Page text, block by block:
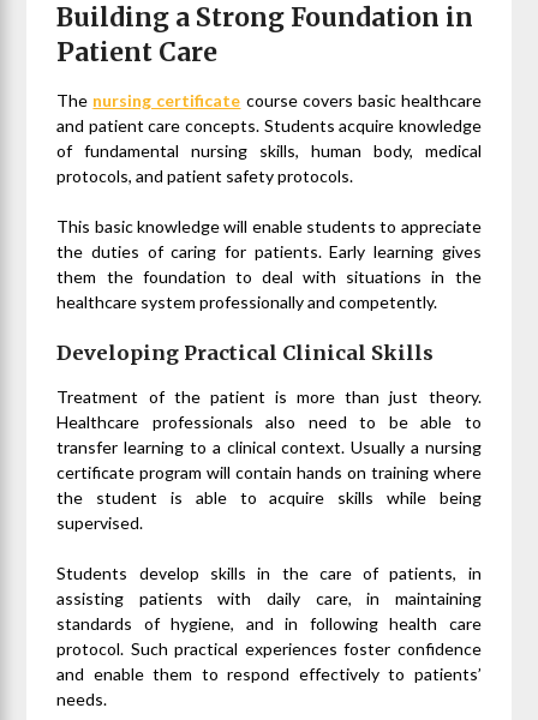
Building a Strong Foundation in
Patient Care
The nursing certificate course covers basic healthcare
and patient care concepts. Students acquire knowledge
of fundamental nursing skills, human body, medical
protocols, and patient safety protocols.
This basic knowledge will enable students to appreciate
the duties of caring for patients. Early learning gives
them the foundation to deal with situations in the
healthcare system professionally and competently.
Developing Practical Clinical Skills
Treatment of the patient is more than just theory.
Healthcare professionals also need to be able to
transfer learning to a clinical context. Usually a nursing
certificate program will contain hands on training where
the student is able to acquire skills while being
supervised.
Students develop skills in the care of patients, in
assisting patients with daily care, in maintaining
standards of hygiene, and in following health care
protocol. Such practical experiences foster confidence
and enable them to respond effectively to patients’
needs.